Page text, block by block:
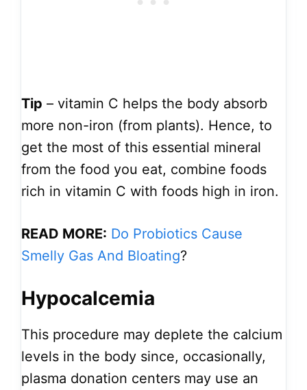
Tip – vitamin C helps the body absorb
more non-iron (from plants). Hence, to
get the most of this essential mineral
from the food you eat, combine foods
rich in vitamin C with foods high in iron.
READ MORE: Do Probiotics Cause
Smelly Gas And Bloating?
Hypocalcemia
This procedure may deplete the calcium
levels in the body since, occasionally,
plasma donation centers may use an